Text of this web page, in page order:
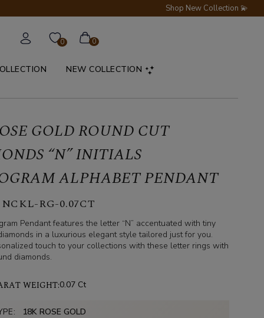
Shop New Collection 💫
0 0
NEW COLLECTION
GOLD ROUND CUT
“N” INITIALS
ALPHABET PENDANT
RG-0.07CT
Pendant features the letter “N” accentuated with tiny
in a luxurious elegant style tailored just for you.
touch to your collections with these letter rings with
diamonds.
0.07 Ct
WEIGHT:
18K ROSE GOLD